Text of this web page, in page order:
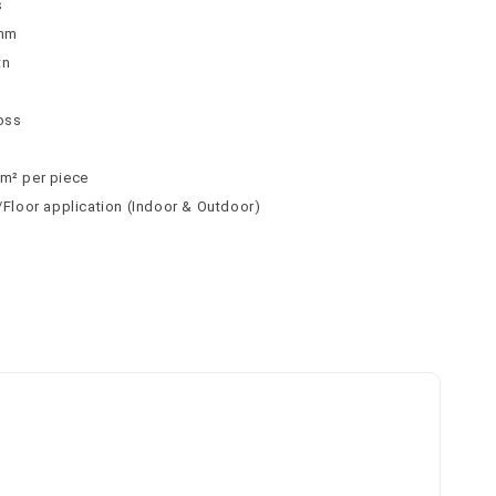
per piece
application (Indoor & Outdoor)